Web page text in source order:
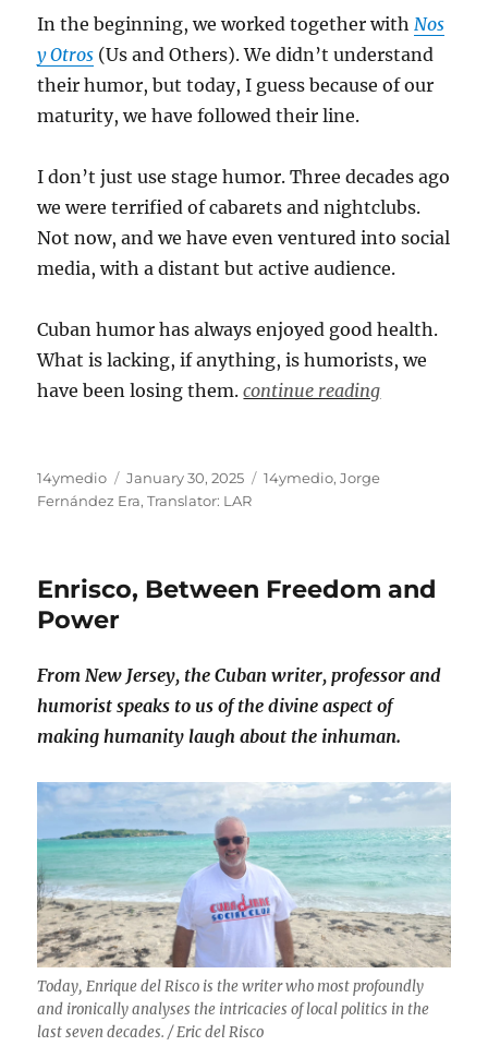
In the beginning, we worked together withNos
y Otros (Us and Others). We didn’t understand
their humor, but today, I guess because of our
maturity, we have followed their line.
I don’t just use stage humor. Three decades ago
we were terrified of cabarets and nightclubs.
Not now, and we have even ventured into social
media, with a distant but active audience.
Cuban humor has always enjoyed good health.
What is lacking, if anything, is humorists, we
have been losing them. continue reading
Author
14ymedio
Posted
on
January 30, 2025 Categories
14ymedio,Jorge
Fernández Era,Translator: LAR
Enrisco, Between Freedom and
Power
From New Jersey, the Cuban writer, professor and
humorist speaks to us of the divine aspect of
making humanity laugh about the inhuman.
Today, Enrique del Risco is the writer who most profoundly
and ironically analyses the intricacies of local politics in the
last seven decades. / Eric del Risco